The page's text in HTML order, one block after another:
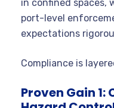
in confined spaces,
port-level
expectations
Compliance is
Proven Gain